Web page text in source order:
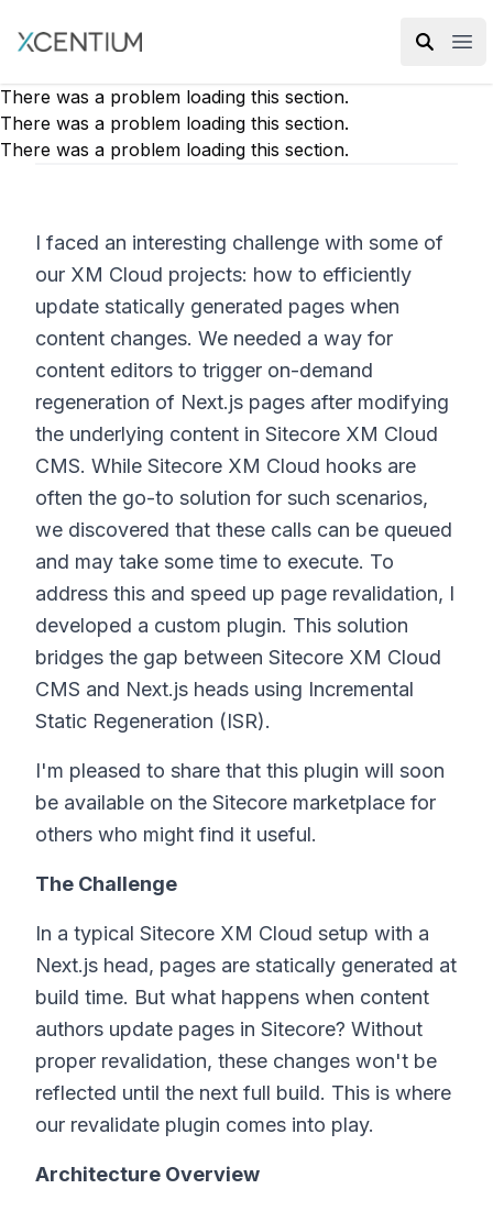
XMC Accelerator
There was a problem loading this section.
There was a problem loading this section.
There was a problem loading this section.
I faced an interesting challenge with some of
our XM Cloud projects: how to efficiently
update statically generated pages when
content changes. We needed a way for
content editors to trigger on-demand
regeneration of Next.js pages after modifying
the underlying content in Sitecore XM Cloud
CMS. While Sitecore XM Cloud hooks are
often the go-to solution for such scenarios,
we discovered that these calls can be queued
and may take some time to execute. To
address this and speed up page revalidation, I
developed a custom plugin. This solution
bridges the gap between Sitecore XM Cloud
CMS and Next.js heads using Incremental
Static Regeneration (ISR).
I'm pleased to share that this plugin will soon
be available on the Sitecore marketplace for
others who might find it useful.
The Challenge
In a typical Sitecore XM Cloud setup with a
Next.js head, pages are statically generated at
build time. But what happens when content
authors update pages in Sitecore? Without
proper revalidation, these changes won't be
reflected until the next full build. This is where
our revalidate plugin comes into play.
Architecture Overview